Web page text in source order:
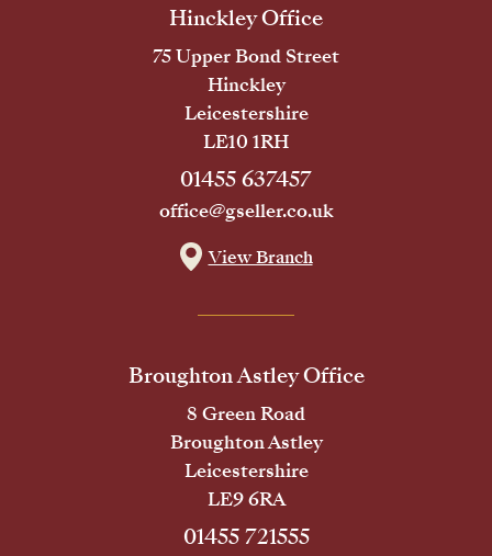
Hinckley Office
75 Upper Bond Street
Hinckley
Leicestershire
LE10 1RH
01455 637457
office@gseller.co.uk
View Branch
Broughton Astley Office
8 Green Road
Broughton Astley
Leicestershire
LE9 6RA
01455 721555